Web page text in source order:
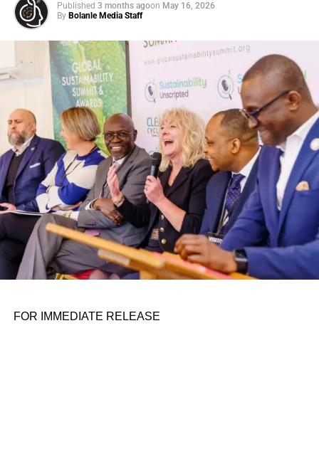
Published 3 months agoon May 16, 2026
By Bolanle Media Staff
FOR IMMEDIATE RELEASE